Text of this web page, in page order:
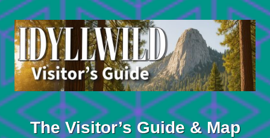
Skip
to
content
The Visitor’s Guide & Map